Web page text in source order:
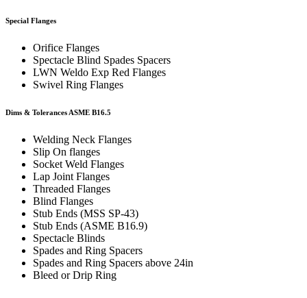
Special Flanges
Orifice Flanges
Spectacle Blind Spades Spacers
LWN Weldo Exp Red Flanges
Swivel Ring Flanges
Dims & Tolerances ASME B16.5
Welding Neck Flanges
Slip On flanges
Socket Weld Flanges
Lap Joint Flanges
Threaded Flanges
Blind Flanges
Stub Ends (MSS SP-43)
Stub Ends (ASME B16.9)
Spectacle Blinds
Spades and Ring Spacers
Spades and Ring Spacers above 24in
Bleed or Drip Ring